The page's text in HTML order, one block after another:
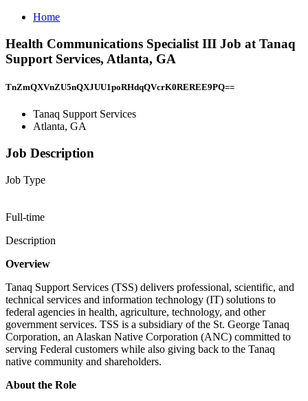
Home
Health Communications Specialist III Job at Tanaq
Support Services, Atlanta, GA
TnZmQXVnZU5nQXJUU1poRHdqQVcrK0REREE9PQ==
Tanaq Support Services
Atlanta, GA
Job Description
Job Type
Full-time
Description
Overview
Tanaq Support Services (TSS) delivers professional, scientific, and
technical services and information technology (IT) solutions to
federal agencies in health, agriculture, technology, and other
government services. TSS is a subsidiary of the St. George Tanaq
Corporation, an Alaskan Native Corporation (ANC) committed to
serving Federal customers while also giving back to the Tanaq
native community and shareholders.
About the Role